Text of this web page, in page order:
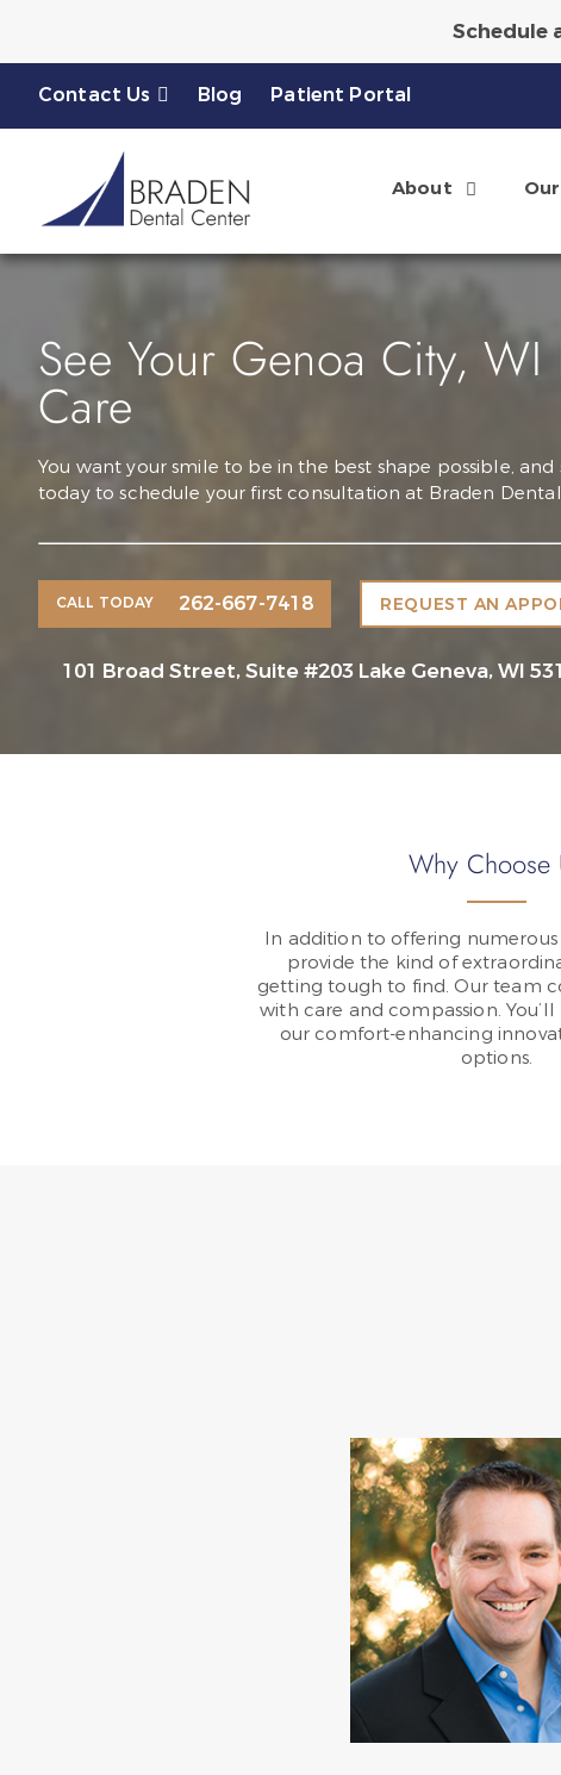
Schedule
Ask About a
Contact Us Blog Patient Portal
About
See Your Genoa City,
Care
You want your smile to be in the best shape possible, and
today to schedule your first consultation at Braden
CALL TODAY 262-667-7418 REQUEST AN
101 Broad Street, Suite #203 Lake Geneva, WI
Why Choose
In addition to offering numerous
provide the kind of
getting tough to find. Our team
with care and compassion.
our comfort-enhancing
options.